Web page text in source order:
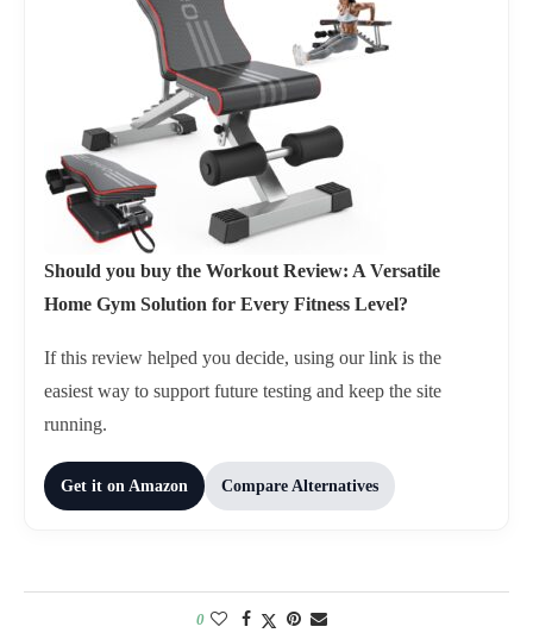
Should you buy the Workout Review: A Versatile
Home Gym Solution for Every Fitness Level?
If this review helped you decide, using our link is the
easiest way to support future testing and keep the site
running.
Get it on Amazon Compare Alternatives
0